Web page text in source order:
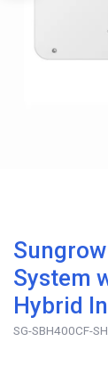
System
Hybrid
SG-SBH400CF-